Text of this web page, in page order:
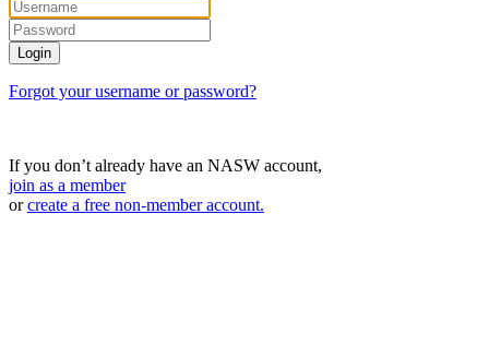
Forgot your username or password?
If you don’t already have an NASW account,
join as a member
orcreate a free non-member account.